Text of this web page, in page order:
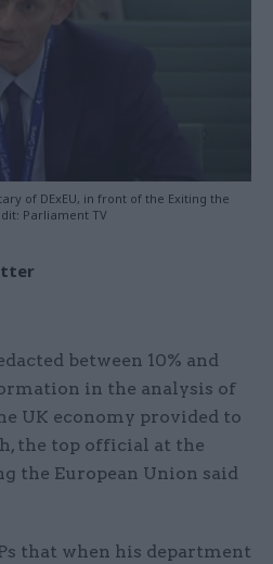
of DExEU, in front of the Exiting the
Parliament TV
between 10% and
in the analysis of
UK economy provided to
the top official at the
the European Union said
that when his department